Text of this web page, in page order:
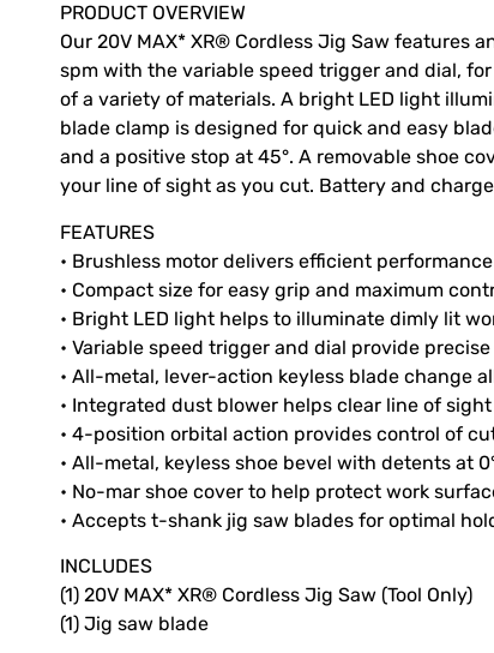
PRODUCT OVERVIEW
Our 20V MAX* XR® Cordless Jig Saw features
spm with the variable speed trigger and dial,
of a variety of materials. A bright LED light
blade clamp is designed for quick and easy
and a positive stop at 45°. A removable shoe
your line of sight as you cut. Battery and
FEATURES
• Brushless motor delivers efficient
• Compact size for easy grip and maximum
• Bright LED light helps to illuminate dimly lit
• Variable speed trigger and dial provide
• All-metal, lever-action keyless blade change
• Integrated dust blower helps clear line of
• 4-position orbital action provides control of
• All-metal, keyless shoe bevel with detents at
• No-mar shoe cover to help protect work
• Accepts t-shank jig saw blades for optimal
INCLUDES
(1) 20V MAX* XR® Cordless Jig Saw (Tool Only)
(1) Jig saw blade